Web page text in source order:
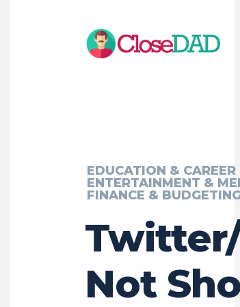
EDUCATION & CAREER
ENTERTAINMENT &
FINANCE &
Not